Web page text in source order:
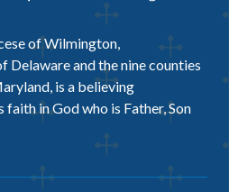
of Wilmington,
Delaware and the nine counties
is a believing
in God who is Father, Son